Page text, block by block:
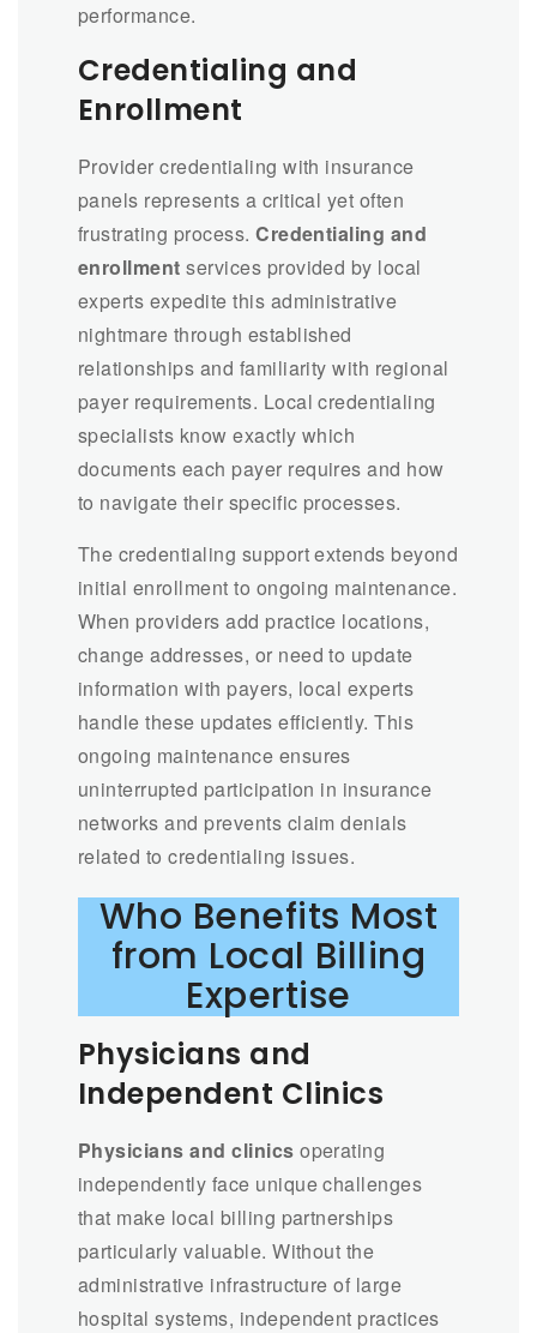
performance.
Credentialing and
Enrollment
Provider credentialing with insurance
panels represents a critical yet often
frustrating process.Credentialing and
enrollment services provided by local
experts expedite this administrative
nightmare through established
relationships and familiarity with regional
payer requirements. Local credentialing
specialists know exactly which
documents each payer requires and how
to navigate their specific processes.
The credentialing support extends beyond
initial enrollment to ongoing maintenance.
When providers add practice locations,
change addresses, or need to update
information with payers, local experts
handle these updates efficiently. This
ongoing maintenance ensures
uninterrupted participation in insurance
networks and prevents claim denials
related to credentialing issues.
Who Benefits Most
from Local Billing
Expertise
Physicians and
Independent Clinics
Physicians and clinics operating
independently face unique challenges
that make local billing partnerships
particularly valuable. Without the
administrative infrastructure of large
hospital systems, independent practices